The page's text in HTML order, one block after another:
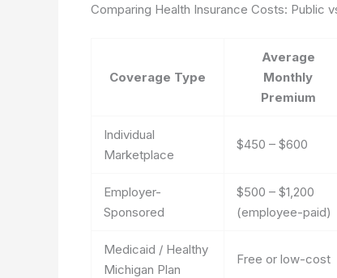
Comparing Health Insurance Costs: Public
Coverage Type
Average
Monthly
Premium
Individual
Marketplace
$450 – $600
Employer-
Sponsored
$500 – $1,200
(employee-paid)
Medicaid / Healthy
Michigan Plan
Free or low-cost